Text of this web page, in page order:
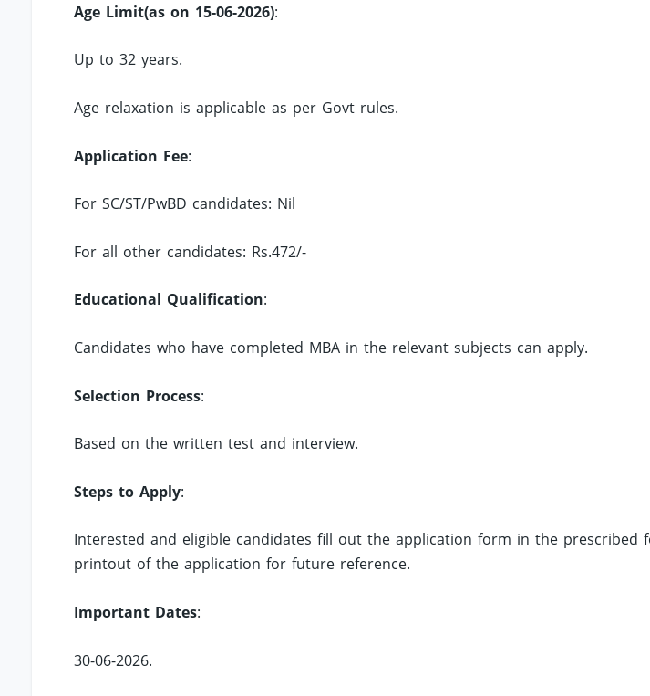
Age Limit(as on 15-06-2026):
Up to 32 years.
Age relaxation is applicable as per Govt rules.
Application Fee:
For SC/ST/PwBD candidates: Nil
For all other candidates: Rs.472/-
Educational Qualification:
Candidates who have completed MBA in the relevant subjects can apply.
Selection Process:
Based on the written test and interview.
Steps to Apply:
Interested and eligible candidates fill out the application form in the prescribed
printout of the application for future reference.
Important Dates:
30-06-2026.